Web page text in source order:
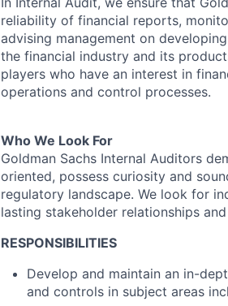
reliability of financial reports,
advising management on
the financial industry and its
players who have an interest in
operations and control processes.
Who We Look For
Goldman Sachs Internal Auditors
oriented, possess curiosity and
regulatory landscape. We look for
lasting stakeholder relationships
RESPONSIBILITIES
Develop and maintain an in-
and controls in subject areas